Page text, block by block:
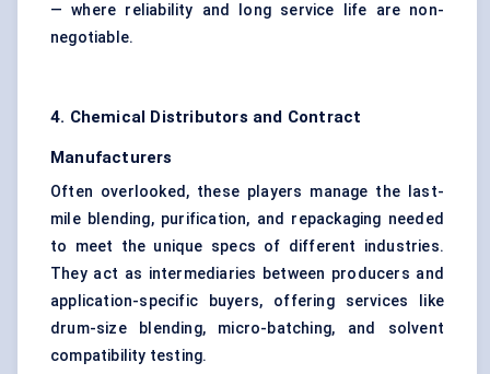
— where reliability and long service life are non-
negotiable.
4. Chemical Distributors and Contract
Manufacturers
Often overlooked, these players manage the last-
mile blending, purification, and repackaging needed
to meet the unique specs of different industries.
They act as intermediaries between producers and
application-specific buyers, offering services like
drum-size blending, micro-batching, and solvent
compatibility testing.